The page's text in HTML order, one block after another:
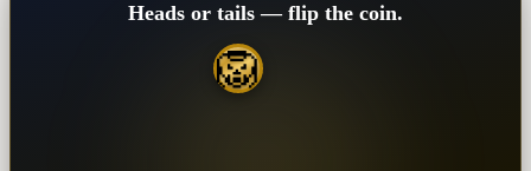
Heads or tails — flip the coin.
🦁
💎